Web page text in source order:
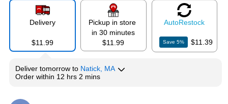
Delivery
$11.99
Pickup in store
in 30 minutes
$11.99
AutoRestock
Save 5% $11.39
Deliver tomorrow to Natick, MA
Order within 12 hrs 2 mins